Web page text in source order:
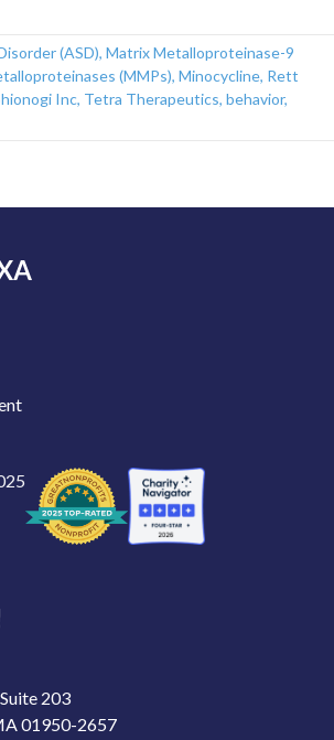
(ASD), Matrix Metalloproteinase-9
(MMPs), Minocycline, Rett
Inc, Tetra Therapeutics, behavior,
203
01950-2657